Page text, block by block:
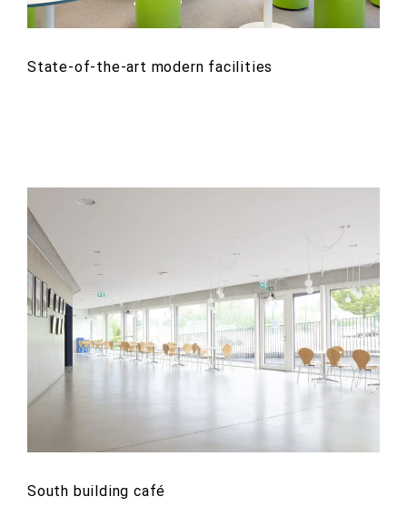
State-of-the-art modern facilities
South building café